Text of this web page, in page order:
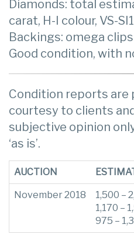
Diamonds: total
carat, H-I colour, VS-
Backings: omega clips
Good condition, with
Condition reports are
courtesy to clients
subjective opinion
‘as is’.
AUCTION
November 2018
1,500 –
1,170 –
975 –